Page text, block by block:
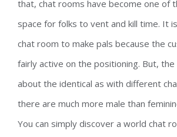
that, chat rooms have become one of
space for folks to vent and kill time. It
chat room to make pals because the
fairly active on the positioning. But,
about the identical as with different
there are much more male than
You can simply discover a world chat